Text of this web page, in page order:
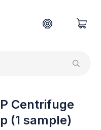
Centrifuge
(1 sample)